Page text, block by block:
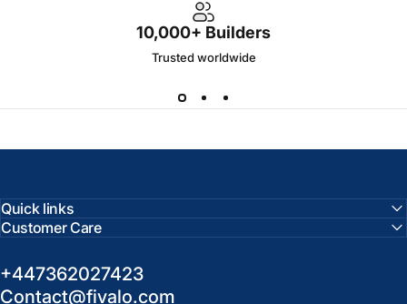
10,000+ Builders
Trusted worldwide
Quick links
Customer Care
+447362027423
Contact@fivalo.com